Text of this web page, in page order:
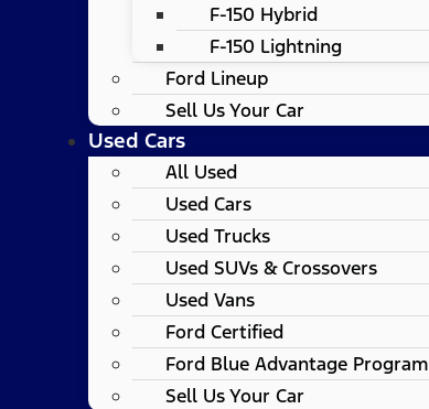
F-150 Hybrid
F-150 Lightning
Ford Lineup
Sell Us Your Car
Used Cars
All Used
Used Cars
Used Trucks
Used SUVs & Crossovers
Used Vans
Ford Certified
Ford Blue Advantage Program
Sell Us Your Car